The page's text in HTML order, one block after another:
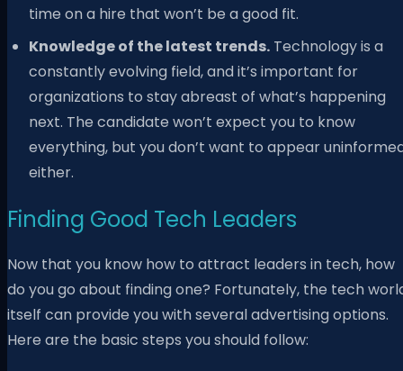
time on a hire that won’t be a good fit.
Knowledge of the latest trends. Technology is a
constantly evolving field, and it’s important for
organizations to stay abreast of what’s happening
next. The candidate won’t expect you to know
everything, but you don’t want to appear
either.
Finding Good Tech Leaders
Now that you know how to attract leaders in tech, how
do you go about finding one? Fortunately, the tech
itself can provide you with several advertising options.
Here are the basic steps you should follow: